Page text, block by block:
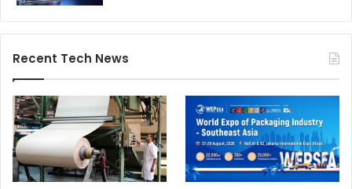
Recent Tech News